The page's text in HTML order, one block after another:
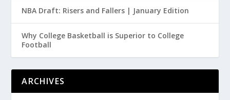
NBA Draft: Risers and Fallers | January Edition
Why College Basketball is Superior to College
Football
ARCHIVES